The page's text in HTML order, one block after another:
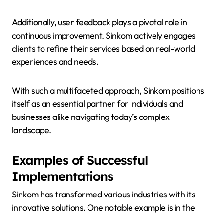
Additionally, user feedback plays a pivotal role in
continuous improvement. Sinkom actively engages
clients to refine their services based on real-world
experiences and needs.
With such a multifaceted approach, Sinkom positions
itself as an essential partner for individuals and
businesses alike navigating today’s complex
landscape.
Examples of Successful
Implementations
Sinkom has transformed various industries with its
innovative solutions. One notable example is in the